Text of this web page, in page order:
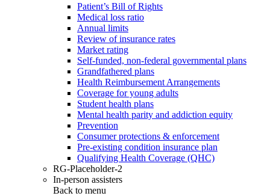
Patient’s Bill of Rights
Medical loss ratio
Annual limits
Review of insurance rates
Market rating
Self-funded, non-federal governmental plans
Grandfathered plans
Health Reimbursement Arrangements
Coverage for young adults
Student health plans
Mental health parity and addiction equity
Prevention
Consumer protections & enforcement
Pre-existing condition insurance plan
Qualifying Health Coverage (QHC)
RG-Placeholder-2
In-person assisters
Back to menu